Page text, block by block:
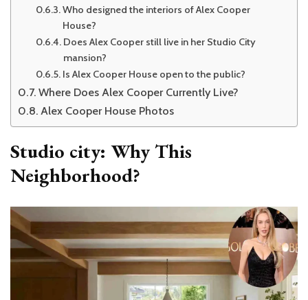
Who designed the interiors of Alex Cooper
House?
Does Alex Cooper still live in her Studio City
mansion?
Is Alex Cooper House open to the public?
Where Does Alex Cooper Currently Live?
Alex Cooper House Photos
Studio city: Why This
Neighborhood?